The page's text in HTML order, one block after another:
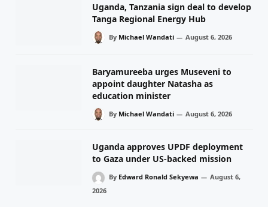
Uganda, Tanzania sign deal to develop
Tanga Regional Energy Hub
By Michael Wandati August 6, 2026
Baryamureeba urges Museveni to
appoint daughter Natasha as
education minister
By Michael Wandati August 6, 2026
Uganda approves UPDF deployment
to Gaza under US-backed mission
By Edward Ronald Sekyewa
August 6,
2026